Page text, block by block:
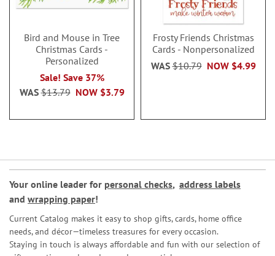
Bird and Mouse in Tree
Christmas Cards -
Personalized
Sale! Save 37%
NOW $3.79
WAS$13.79
Frosty Friends Christmas
Cards - Nonpersonalized
NOW $4.99
WAS$10.79
Your online leader for personal checks, address labels
and wrapping paper!
Current Catalog makes it easy to shop gifts, cards, home office
needs, and décor—timeless treasures for every occasion.
Staying in touch is always affordable and fun with our selection of